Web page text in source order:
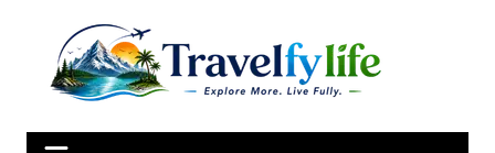
content